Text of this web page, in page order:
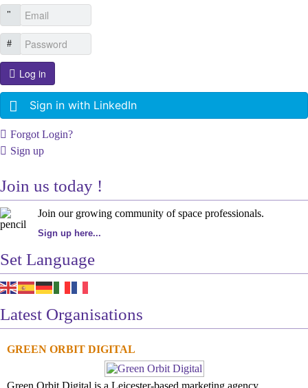
Log in
Sign in with LinkedIn
Forgot Login?
Sign up
Join us today !
Join our growing community of space professionals.
Sign up here...
Set Language
Latest Organisations
GREEN ORBIT DIGITAL
Green Orbit Digital is a Leicester-based marketing agency